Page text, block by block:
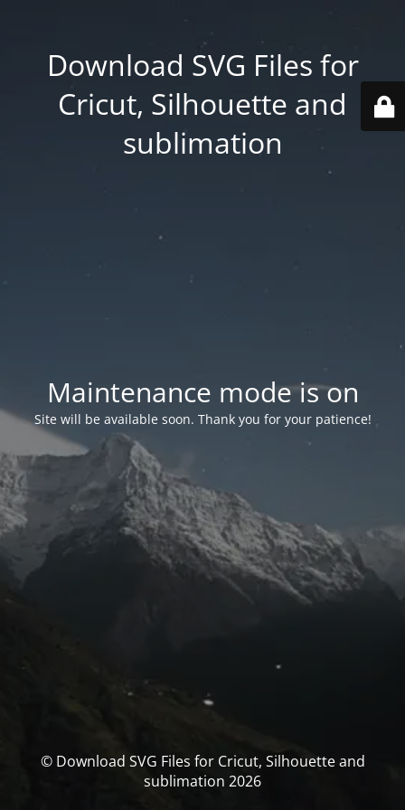
Download SVG Files for
Cricut, Silhouette and
sublimation
Maintenance mode is on
Site will be available soon. Thank you for your patience!
© Download SVG Files for Cricut, Silhouette and
sublimation 2026